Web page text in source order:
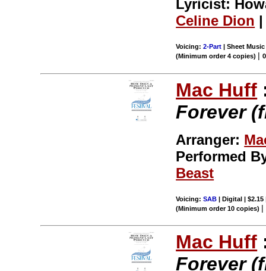
Lyricist:
Celine Dion
Voicing:2-Part | Sheet
(Minimum order 4 copies) |
Mac Huff
Forever
Arranger:
Performed
Beast
Voicing:SAB | Digital | $2.15
(Minimum order 10 copies) |
Mac Huff
Forever